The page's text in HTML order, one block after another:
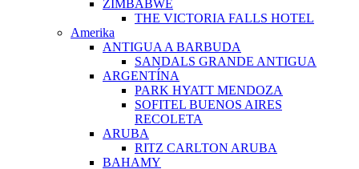
ZIMBABWE
THE VICTORIA FALLS HOTEL
Amerika
ANTIGUA A BARBUDA
SANDALS GRANDE ANTIGUA
ARGENTÍNA
PARK HYATT MENDOZA
SOFITEL BUENOS AIRES
RECOLETA
ARUBA
RITZ CARLTON ARUBA
BAHAMY